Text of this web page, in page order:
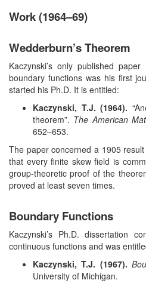
Work (1964–69)
Wedderburn’s Theorem
Kaczynski’s only published
boundary functions was his first
started his Ph.D. It is entitled:
Kaczynski, T.J. (1964).
theorem”. The American
652–653.
The paper concerned a 1905
that every finite skew field is
group-theoretic proof of the
proved at least seven times.
Boundary Functions
Kaczynski’s Ph.D. dissertation
continuous functions and was
Kaczynski, T.J. (1967).
University of Michigan.